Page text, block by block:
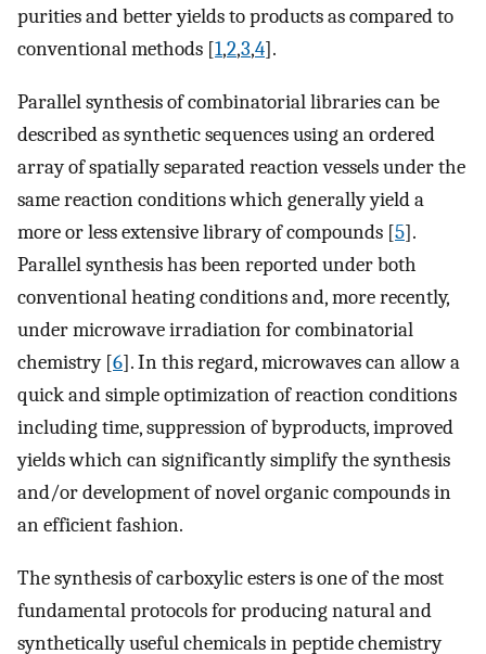
purities and better yields to products as compared to
conventional methods [1,2,3,4].
Parallel synthesis of combinatorial libraries can be
described as synthetic sequences using an ordered
array of spatially separated reaction vessels under the
same reaction conditions which generally yield a
more or less extensive library of compounds [5].
Parallel synthesis has been reported under both
conventional heating conditions and, more recently,
under microwave irradiation for combinatorial
chemistry [6]. In this regard, microwaves can allow a
quick and simple optimization of reaction conditions
including time, suppression of byproducts, improved
yields which can significantly simplify the synthesis
and/or development of novel organic compounds in
an efficient fashion.
The synthesis of carboxylic esters is one of the most
fundamental protocols for producing natural and
synthetically useful chemicals in peptide chemistry